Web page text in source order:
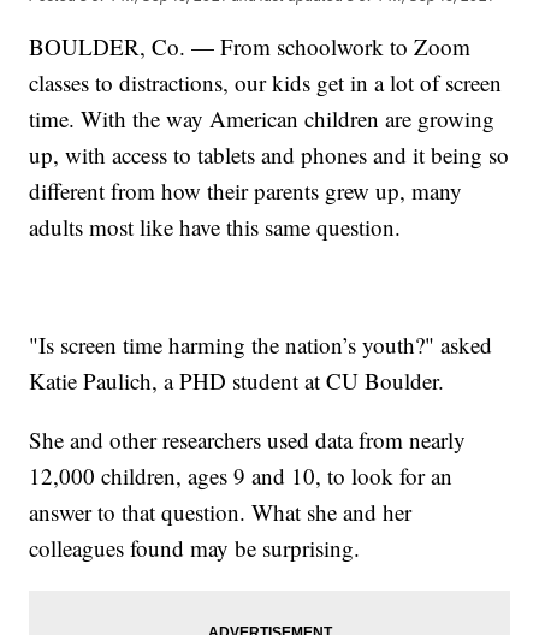
BOULDER, Co. — From schoolwork to Zoom
classes to distractions, our kids get in a lot of screen
time. With the way American children are growing
up, with access to tablets and phones and it being so
different from how their parents grew up, many
adults most like have this same question.
"Is screen time harming the nation’s youth?" asked
Katie Paulich, a PHD student at CU Boulder.
She and other researchers used data from nearly
12,000 children, ages 9 and 10, to look for an
answer to that question. What she and her
colleagues found may be surprising.